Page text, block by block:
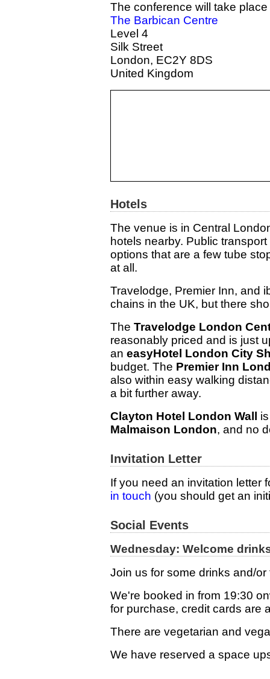
The conference will take place
The Barbican Centre
Level 4
Silk Street
London, EC2Y 8DS
United Kingdom
Hotels
The venue is in Central
hotels nearby. Public
options that are a few tube
at all.
Travelodge, Premier Inn, and
chains in the UK, but there
The Travelodge London
reasonably priced and is just
an easyHotel London City
budget. The Premier Inn
also within easy walking
a bit further away.
Clayton Hotel London Wall
Malmaison London, and no
Invitation Letter
If you need an invitation letter
in touch (you should get an
Social Events
Wednesday: Welcome
Join us for some drinks and/
We're booked in from 19:30
for purchase, credit cards are
There are vegetarian and
We have reserved a space